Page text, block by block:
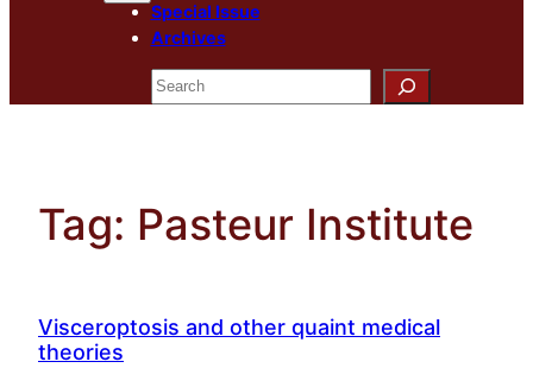
Special Issue
Archives
Search
Tag: Pasteur Institute
Visceroptosis and other quaint medical
theories